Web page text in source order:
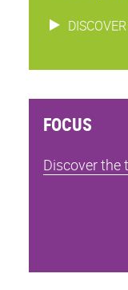
FOCUS
Discover the